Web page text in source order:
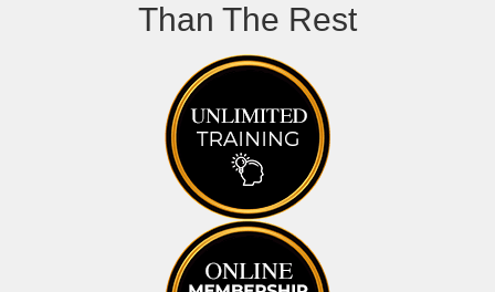
Than The Rest